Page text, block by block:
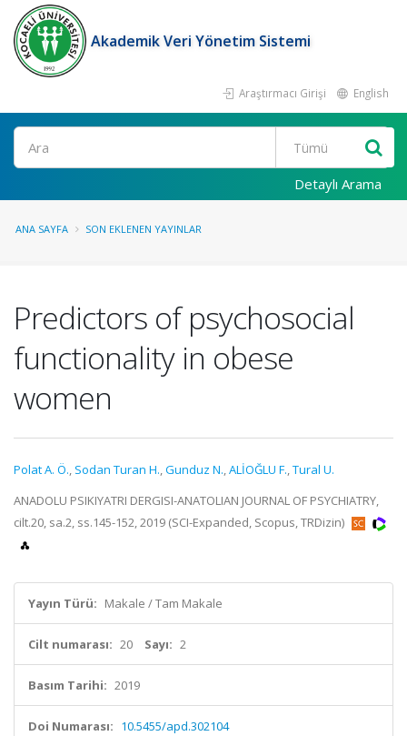
Akademik Veri Yönetim Sistemi
Araştırmacı Girişi English
Ara
Detaylı Arama
ANA SAYFA SON EKLENEN YAYINLAR
Predictors of psychosocial
functionality in obese
women
Polat A. Ö., Sodan Turan H.,Gunduz N.,ALİOĞLU F.,Tural U.
ANADOLU PSIKIYATRI DERGISI-ANATOLIAN JOURNAL OF PSYCHIATRY,
cilt.20, sa.2, ss.145-152, 2019 (SCI-Expanded, Scopus, TRDizin)
Yayın Türü: Makale / Tam Makale
Cilt numarası: 20 Sayı: 2
Basım Tarihi: 2019
Doi Numarası: 10.5455/apd.302104